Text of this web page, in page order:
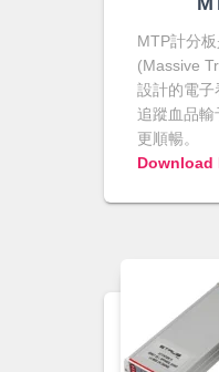
MTP計分
(Massive
設計的電子
追蹤血品輸
更順暢。
Download